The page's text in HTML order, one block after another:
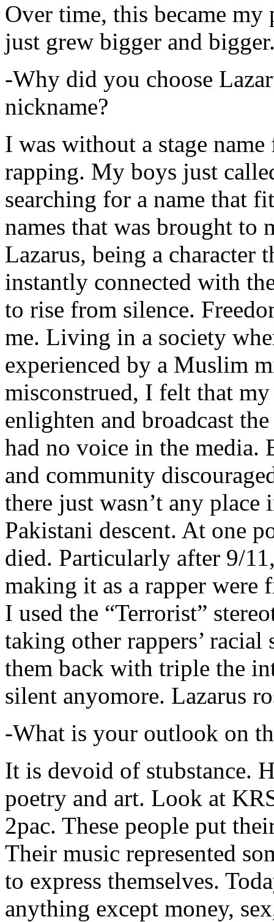
Over time, this became
just grew bigger and
-Why did you choose
nickname?
I was without a stage
rapping. My boys just
searching for a name that
names that was brought to
Lazarus, being a character
instantly connected with
to rise from silence.
me. Living in a society
experienced by a Muslim
misconstrued, I felt that
enlighten and broadcast
had no voice in the media.
and community
there just wasn’t any
Pakistani descent. At one
died. Particularly after 9/
making it as a rapper were
I used the “Terrorist”
taking other rappers’
them back with triple the
silent anyomore. Lazarus
-What is your outlook on
It is devoid of stubstance.
poetry and art. Look at
2pac. These people put
Their music represented
to express themselves.
anything except money,